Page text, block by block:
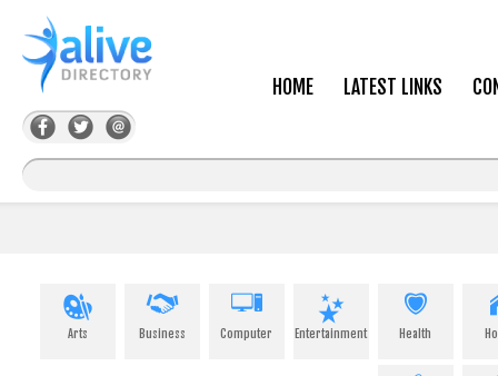
HOME LATEST LINKS
Arts Business Computer Entertainment Health